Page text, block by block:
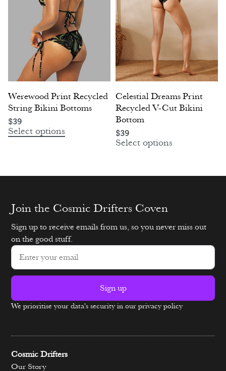
Werewood Print Recycled
String Bikini Bottoms
$39
Select options
Celestial Dreams Print
Recycled V-Cut Bikini
Bottom
$39
Select options
Join the Cosmic Drifters Coven
Sign up to receive emails from us, so you never miss out
on the good stuff.
Sign up
Alternative:
We prioritise your data's security in our privacy policy
Cosmic Drifters
Our Story